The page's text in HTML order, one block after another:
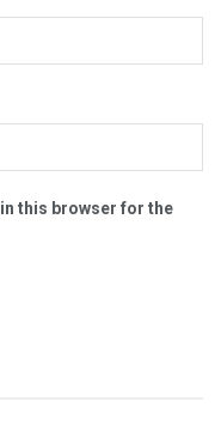
this browser for the